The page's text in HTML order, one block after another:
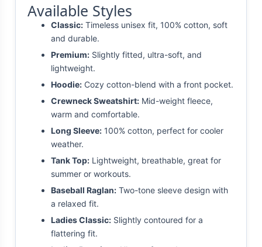
Available Styles
Classic: Timeless unisex fit, 100% cotton, soft
and durable.
Premium: Slightly fitted, ultra-soft, and
lightweight.
Hoodie: Cozy cotton-blend with a front pocket.
Crewneck Sweatshirt: Mid-weight fleece,
warm and comfortable.
Long Sleeve: 100% cotton, perfect for cooler
weather.
Tank Top: Lightweight, breathable, great for
summer or workouts.
Baseball Raglan: Two-tone sleeve design with
a relaxed fit.
Ladies Classic: Slightly contoured for a
flattering fit.